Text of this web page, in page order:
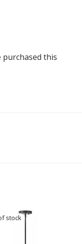
purchased this